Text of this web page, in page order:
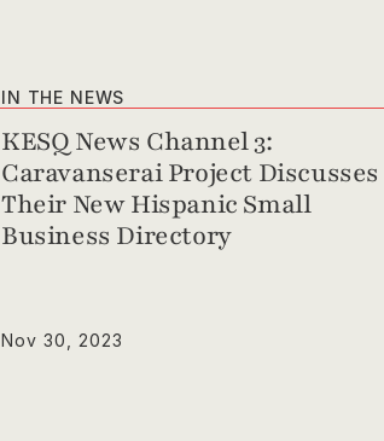
IN THE NEWS
KESQ News Channel 3:
Caravanserai Project Discusses
Their New Hispanic Small
Business Directory
Nov 30, 2023